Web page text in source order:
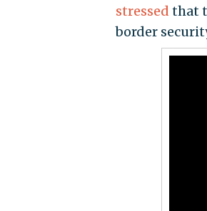
stressed that
border